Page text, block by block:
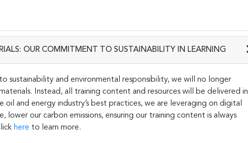
OUR COMMITMENT TO SUSTAINABILITY IN LEARNING
sustainability and environmental responsibility, we will no longer
Instead, all training content and resources will be delivered in
and energy industry’s best practices, we are leveraging on digital
lower our carbon emissions, ensuring our training content is always
here to learn more.